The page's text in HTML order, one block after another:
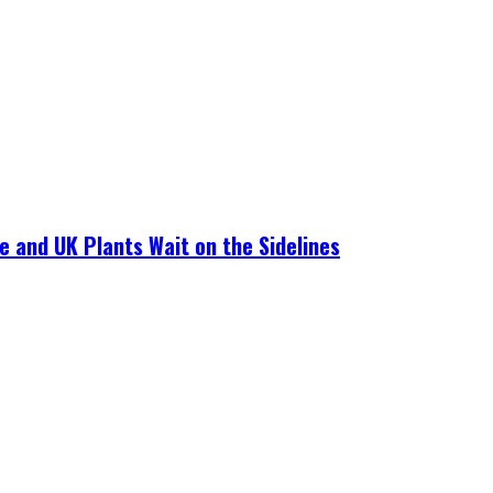
and UK Plants Wait on the Sidelines